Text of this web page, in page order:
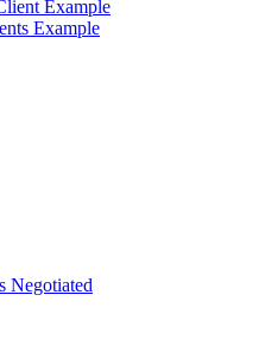
Example
Example
Negotiated